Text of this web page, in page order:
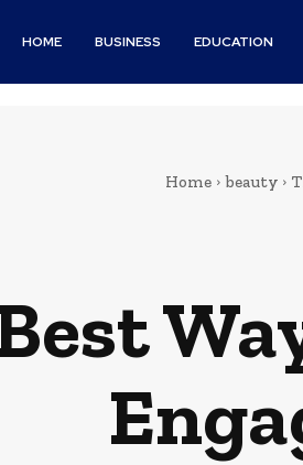
HOME BUSINESS EDUCATION
Home beauty